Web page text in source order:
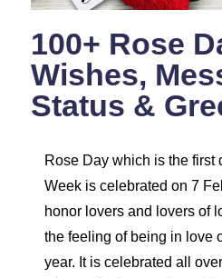
100+ Rose
Wishes,
Status &
Rose Day which is the first
Week is celebrated on 7
honor lovers and lovers of
the feeling of being in love
year. It is celebrated all